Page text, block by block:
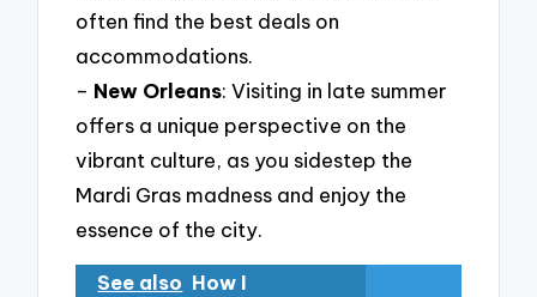
often find the best deals on
accommodations.
– New Orleans: Visiting in late summer
offers a unique perspective on the
vibrant culture, as you sidestep the
Mardi Gras madness and enjoy the
essence of the city.
See also How I